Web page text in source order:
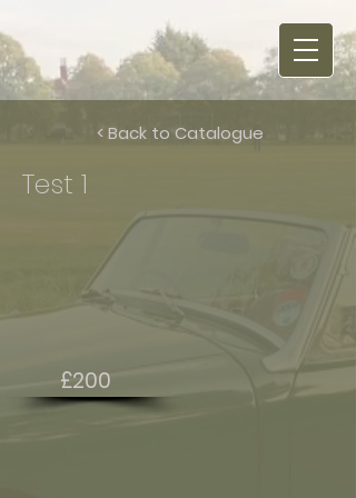
< Back to Catalogue
Test 1
£200